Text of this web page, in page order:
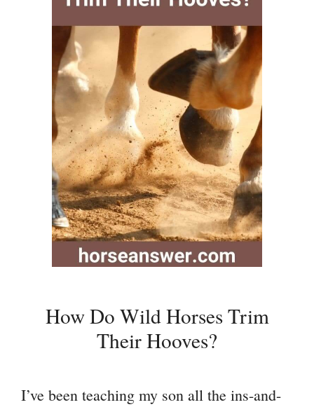
How Do Wild Horses Trim
Their Hooves?
I’ve been teaching my son all the ins-and-